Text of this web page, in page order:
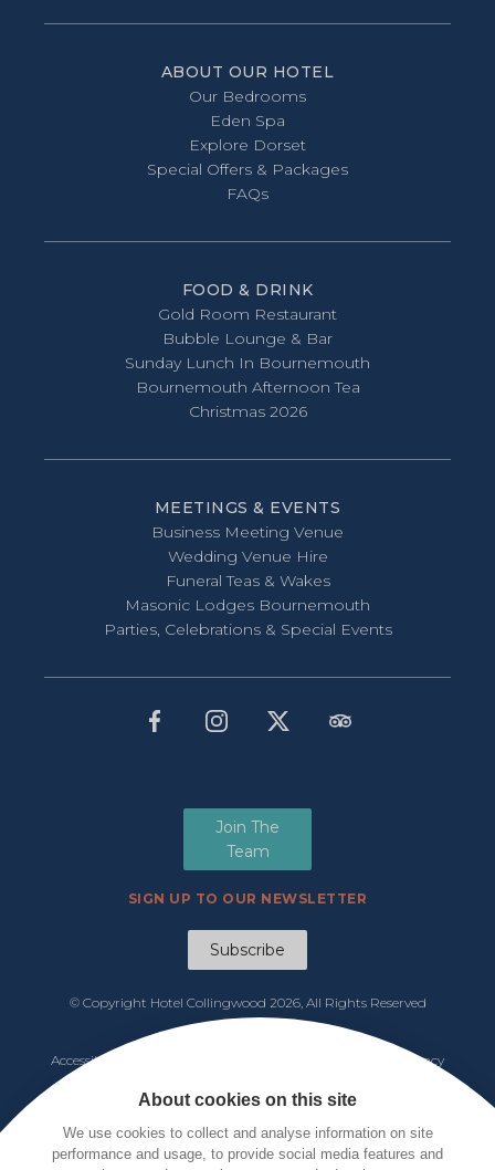
ABOUT OUR HOTEL
Our Bedrooms
Eden Spa
Explore Dorset
Special Offers & Packages
FAQs
FOOD & DRINK
Gold Room Restaurant
Bubble Lounge & Bar
Sunday Lunch In Bournemouth
Bournemouth Afternoon Tea
Christmas 2026
MEETINGS & EVENTS
Business Meeting Venue
Wedding Venue Hire
Funeral Teas & Wakes
Masonic Lodges Bournemouth
Parties, Celebrations & Special Events
Join The
Team
SIGN UP TO OUR NEWSLETTER
Subscribe
© Copyright Hotel Collingwood 2026, All Rights Reserved
Accessibility
Privacy
About cookies on this site
We use cookies to collect and analyse information on site
performance and usage, to provide social media features and